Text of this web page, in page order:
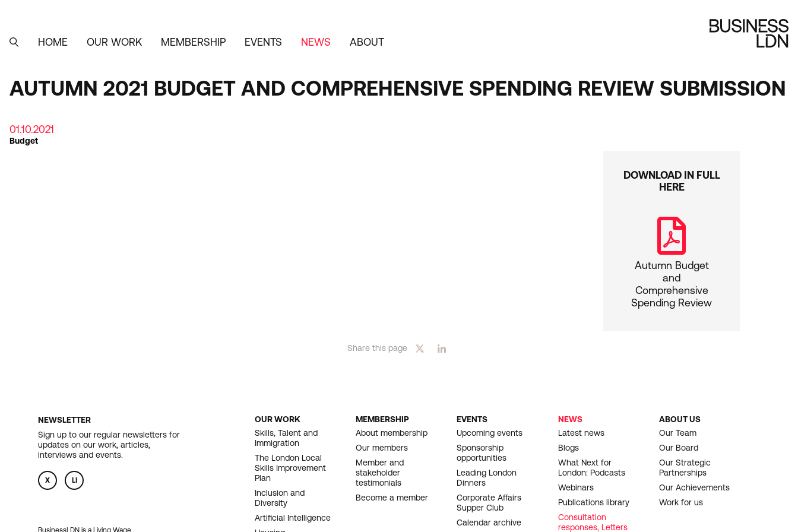
content
MAIN
SEARCHHOME OUR WORK MEMBERSHIP EVENTS NEWS ABOUT
AUTUMN 2021 BUDGET AND COMPREHENSIVE SPENDING REVIEW SUBMISSION
01.10.2021
Budget
DOWNLOAD IN FULL
HERE
Autumn Budget
and
Comprehensive
Spending Review
Share this page
NEWSLETTER
Sign up to our regular newsletters for
updates on our work, articles,
interviews and events.
X LI
BusinessLDN is a Living Wage
FOOTER
NAVIGATION
OUR WORK
Skills, Talent and
Immigration
The London Local
Skills Improvement
Plan
Inclusion and
Diversity
Artificial Intelligence
MEMBERSHIP
About membership
Our members
Member and
stakeholder
testimonials
Become a member
EVENTS
Upcoming events
Sponsorship
opportunities
Leading London
Dinners
Corporate Affairs
Supper Club
Calendar archive
NEWS
Latest news
Blogs
What Next for
London: Podcasts
Webinars
Publications library
Consultation
responses, Letters
ABOUT US
Our Team
Our Board
Our Strategic
Partnerships
Our Achievements
Work for us